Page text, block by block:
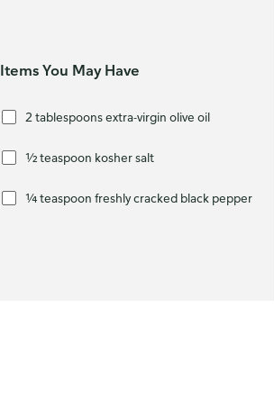
Items You May Have
2 tablespoons extra-virgin olive oil
½ teaspoon kosher salt
¼ teaspoon freshly cracked black pepper